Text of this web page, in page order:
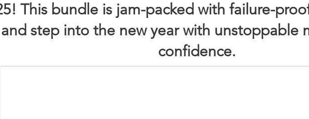
This bundle is jam-packed with failure-
step into the new year with unstoppable
confidence.